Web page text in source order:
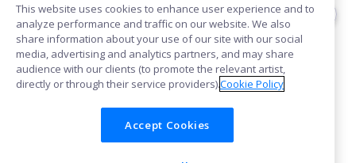
Ascoltare
Cookies
This website uses cookies to enhance user experience and to
analyze performance and traffic on our website. We also
share information about your use of our site with our social
media, advertising and analytics partners, and may share
audience with our clients (to promote the relevant artist,
directly or through their service providers).Cookie Policy
Accept Cookies